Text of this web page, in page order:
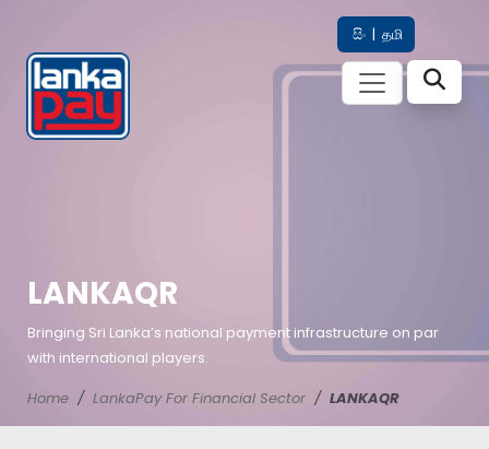
සිං | தமி
LANKAQR
Bringing Sri Lanka’s national payment infrastructure on par
with international players.
Home
LankaPay For Financial Sector LANKAQR